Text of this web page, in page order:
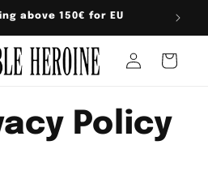
above 150€ for EU
in
Cart
Policy